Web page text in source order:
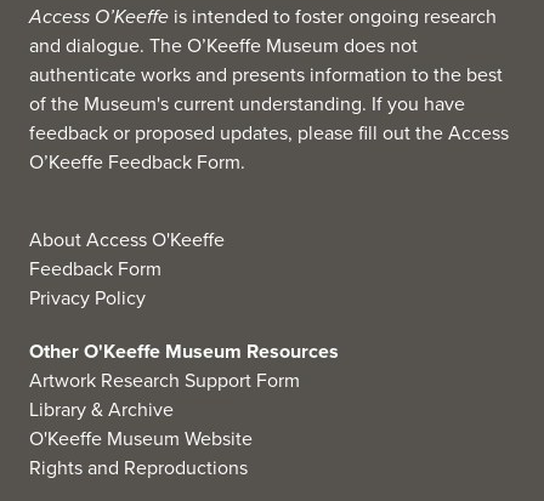
Access O’Keeffe is intended to foster ongoing research
and dialogue. The O’Keeffe Museum does not
authenticate works and presents information to the best
of the Museum's current understanding. If you have
feedback or proposed updates, please fill out theAccess
O’Keeffe Feedback Form.
About Access O'Keeffe
Feedback Form
Privacy Policy
Other O'Keeffe Museum Resources
Artwork Research Support Form
Library & Archive
O'Keeffe Museum Website
Rights and Reproductions